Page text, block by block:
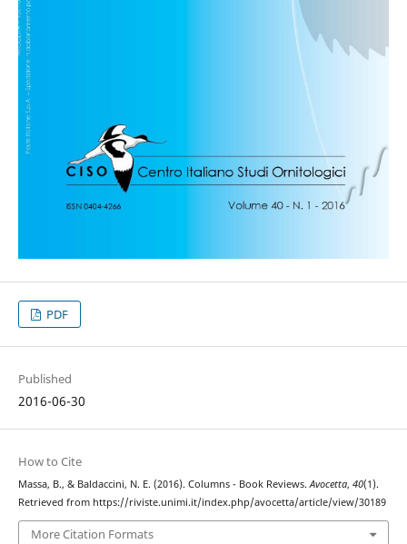
PDF
Published
2016-06-30
How to Cite
Massa, B., & Baldaccini, N. E. (2016). Columns - Book Reviews. Avocetta, 40(1).
Retrieved from https://riviste.unimi.it/index.php/avocetta/article/view/30189
More Citation Formats